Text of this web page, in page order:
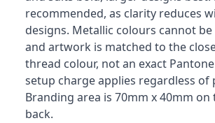
recommended, as clarity reduces
designs. Metallic colours cannot
and artwork is matched to the
thread colour, not an exact
setup charge applies regardless of
Branding area is 70mm x 40mm
back.